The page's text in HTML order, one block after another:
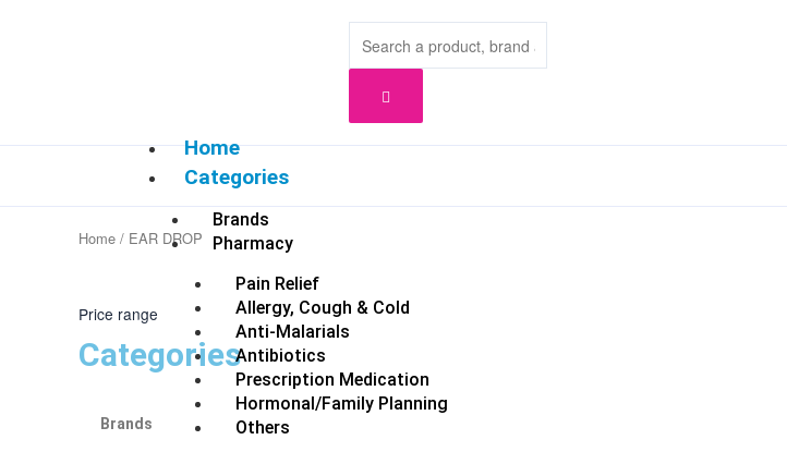
Home
Categories
Brands
Pharmacy
Pain Relief
Allergy, Cough & Cold
Anti-Malarials
Antibiotics
Prescription Medication
Hormonal/Family Planning
Others
Home / EAR DROP
Price range
Categories
Brands